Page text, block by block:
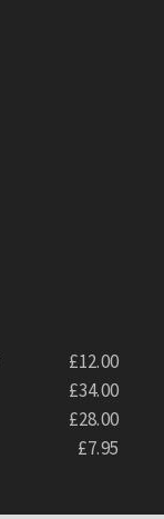
£12.00
£34.00
£28.00
£7.95